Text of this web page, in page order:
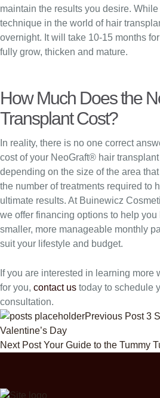
maintain the results you desire.
technique in the world of hair
overnight. It will take 10-15 months
fully grow, thicken and mature.
How Much Does the
Transplant Cost?
In reality, there is no one correct
cost of your NeoGraft® hair
depending on the size of the area
the number of treatments required to
ultimate results. At Buinewicz
we offer financing options to help
smaller, more manageable monthly
suit your lifestyle and budget.
If you are interested in learning more
for you, contact us today to schedule
consultation.
Previous Post 3
Valentine’s Day
Next Post Your Guide to the Tummy